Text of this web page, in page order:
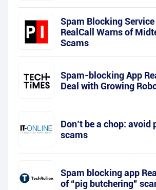
Spam Blocking
RealCall Warns of
Scams
Spam-blocking App
Deal with Growing
Don’t be a chop: avoid
scams
Spam blocking app
of “pig butchering”